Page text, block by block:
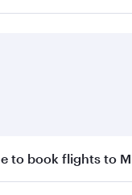
to book flights to